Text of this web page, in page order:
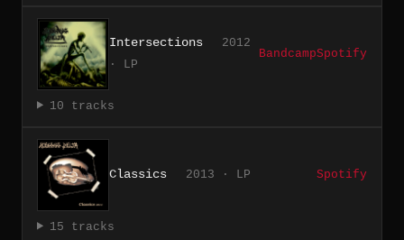
Intersections
2012
· LP
BandcampSpotify
10 tracks
Classics 2013 · LP Spotify
15 tracks